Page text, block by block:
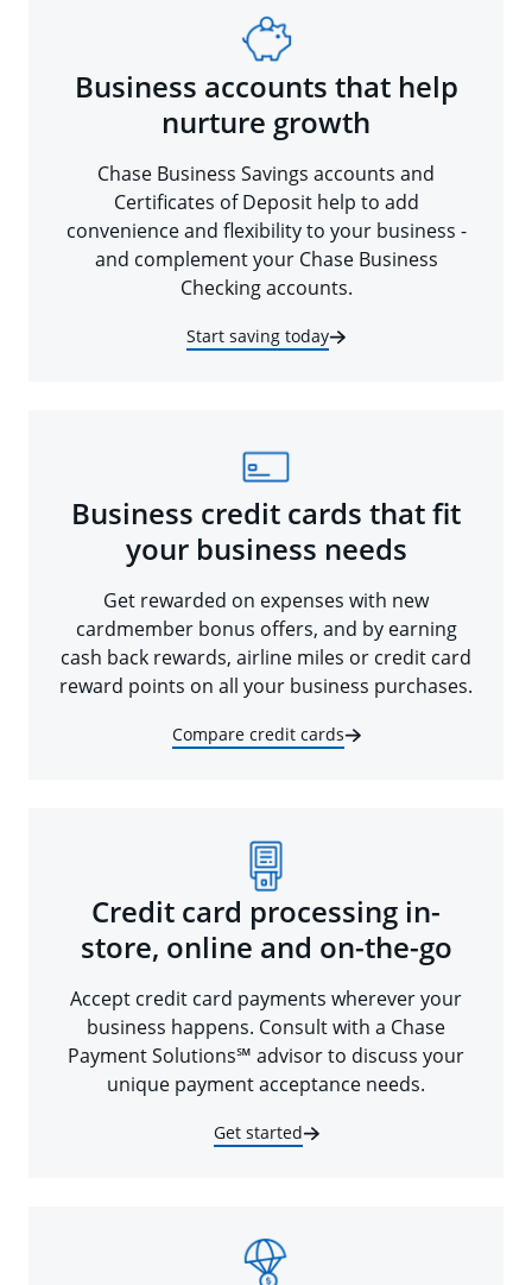
Business accounts that help
nurture growth
Chase Business Savings accounts and
Certificates of Deposit help to add
convenience and flexibility to your business -
and complement your Chase Business
Checking accounts.
Start saving today
Business credit cards that fit
your business needs
Get rewarded on expenses with new
cardmember bonus offers, and by earning
cash back rewards, airline miles or credit card
reward points on all your business purchases.
Compare credit cards
Credit card processing in-
store, online and on-the-go
Accept credit card payments wherever your
business happens. Consult with a Chase
Payment Solutions℠ advisor to discuss your
unique payment acceptance needs.
Get started